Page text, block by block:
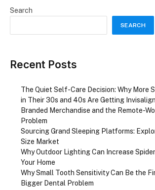
Search
SEARCH
Recent Posts
The Quiet Self-Care Decision: Why More
in Their 30s and 40s Are Getting
Branded Merchandise and the Remote-
Problem
Sourcing Grand Sleeping Platforms:
Size Market
Why Outdoor Lighting Can Increase
Your Home
Why Small Tooth Sensitivity Can Be the
Bigger Dental Problem